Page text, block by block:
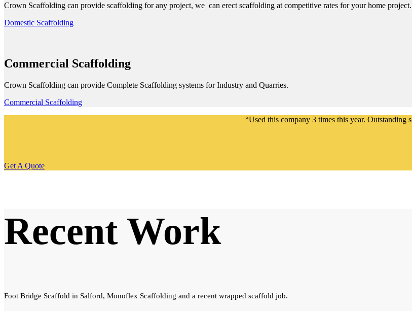
Crown Scaffolding can provide scaffolding for any project, we can erect scaffolding at competitive rates for your home project.
Domestic Scaffolding
Commercial Scaffolding
Crown Scaffolding can provide Complete Scaffolding systems for Industry and Quarries.
Commercial Scaffolding
“Used this company 3 times this year. Outstanding
Get A Quote
Recent Work
Foot Bridge Scaffold in Salford, Monoflex Scaffolding and a recent wrapped scaffold job.